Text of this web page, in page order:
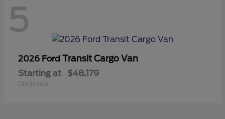
5
2026 Ford Transit Cargo Van
Starting at $48,179
Disclosure